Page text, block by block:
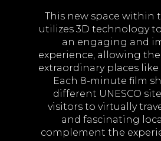
This new space within
utilizes 3D technology
an engaging and
experience, allowing
extraordinary places like
Each 8-minute film
different UNESCO
visitors to virtually
and fascinating
complement the